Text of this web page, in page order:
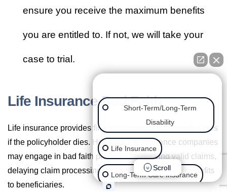
ensure you receive the maximum benefits
you are entitled to. If not, we will take your
case to trial.
Life Insurance Bad Faith
Life insurance provides financial protection to beneficiaries
if the policyholder dies. However, life insurance companies
may engage in bad faith practices by denying valid claims,
delaying claim processing, or offering inadequate benefits
to beneficiaries.
Short-Term/Long-Term
Disability
Life Insurance
Long-Term Care Insurance
Scroll